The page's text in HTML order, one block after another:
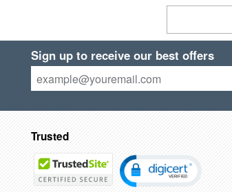
Sign up to receive our best offers
Trusted